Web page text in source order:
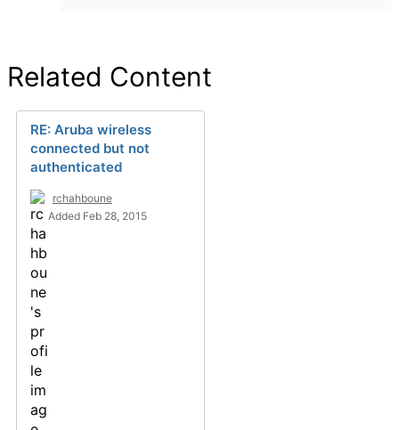
Related Content
RE: Aruba wireless
connected but not
authenticated
rchahboune
Added Feb 28, 2015